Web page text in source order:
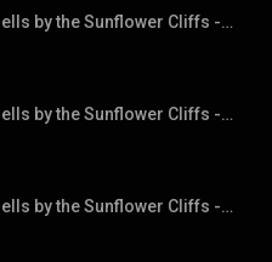
Chapter 115 - Wedding Bells by the Sunflower Cliffs - Sunflower Cliffs, Book 3
Chapter 116 - Wedding Bells by the Sunflower Cliffs - Sunflower Cliffs, Book 3
Chapter 117 - Wedding Bells by the Sunflower Cliffs - Sunflower Cliffs, Book 3